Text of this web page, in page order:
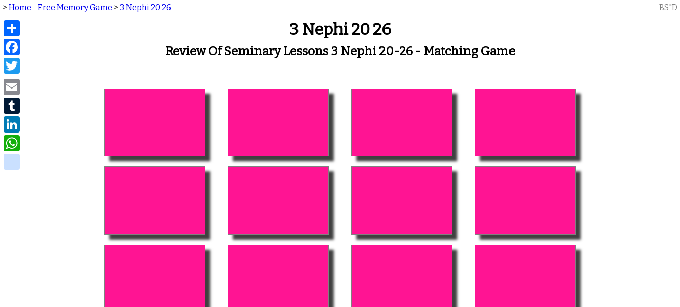
> Home - Free Memory Game > 3 Nephi 20 26 BS"D
3 Nephi 20 26
Review Of Seminary Lessons 3 Nephi 20-26 - Matching Game